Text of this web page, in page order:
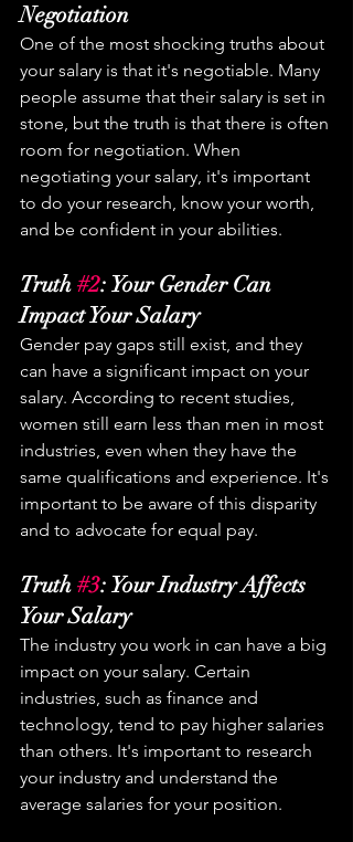
Negotiation
One of the most shocking truths about
your salary is that it's negotiable. Many
people assume that their salary is set in
stone, but the truth is that there is often
room for negotiation. When
negotiating your salary, it's important
to do your research, know your worth,
and be confident in your abilities.
Truth #2: Your Gender Can
Impact Your Salary
Gender pay gaps still exist, and they
can have a significant impact on your
salary. According to recent studies,
women still earn less than men in most
industries, even when they have the
same qualifications and experience. It's
important to be aware of this disparity
and to advocate for equal pay.
Truth #3: Your Industry Affects
Your Salary
The industry you work in can have a big
impact on your salary. Certain
industries, such as finance and
technology, tend to pay higher salaries
than others. It's important to research
your industry and understand the
average salaries for your position.